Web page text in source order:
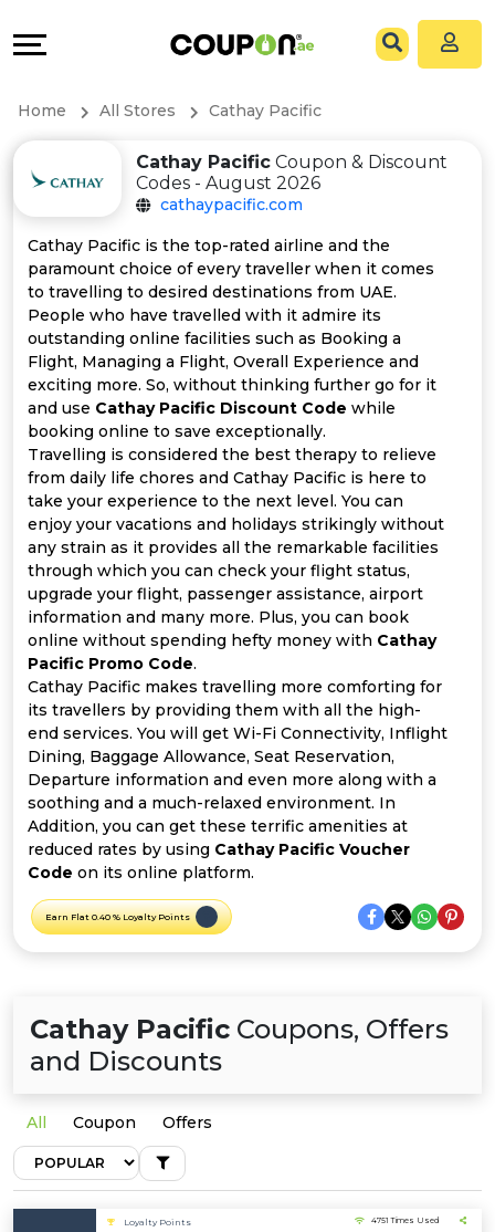
All
Store
Categories
All
Coupon
Offer
Categories
All
Deal
Categories
&
Connect
Help
&
Support
Our
Company
Home All Stores Cathay Pacific
Cathay Pacific Coupon & Discount
Codes - August 2026
cathaypacific.com
Cathay Pacific is the top-rated airline and the
paramount choice of every traveller when it comes
to travelling to desired destinations from UAE.
People who have travelled with it admire its
outstanding online facilities such as Booking a
Flight, Managing a Flight, Overall Experience and
exciting more. So, without thinking further go for it
and use Cathay Pacific Discount Code while
booking online to save exceptionally.
Travelling is considered the best therapy to relieve
from daily life chores and Cathay Pacific is here to
take your experience to the next level. You can
enjoy your vacations and holidays strikingly without
any strain as it provides all the remarkable facilities
through which you can check your flight status,
upgrade your flight, passenger assistance, airport
information and many more. Plus, you can book
online without spending hefty money with Cathay
Pacific Promo Code.
Cathay Pacific makes travelling more comforting for
its travellers by providing them with all the high-
end services. You will get Wi-Fi Connectivity, Inflight
Dining, Baggage Allowance, Seat Reservation,
Departure information and even more along with a
soothing and a much-relaxed environment. In
Addition, you can get these terrific amenities at
reduced rates by using Cathay Pacific Voucher
Code on its online platform.
Earn Flat 0.40 % Loyalty Points
Cathay Pacific Coupons, Offers
and Discounts
All Coupon Offers
Loyalty Points 4751 Times Used